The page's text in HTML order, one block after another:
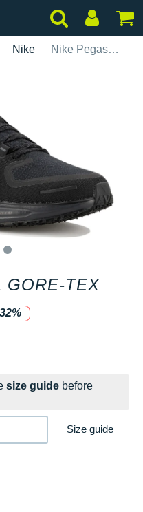
Nike Nike Pegasus 41 Gore-Tex
GORE-TEX
brand
size guide before
Size guide